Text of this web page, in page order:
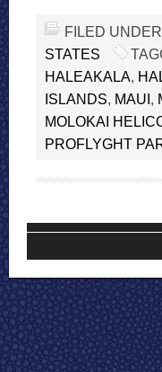
FILED
STATES
HALEAKALA,
ISLANDS, MAUI,
MOLOKAI
PROFLYGHT